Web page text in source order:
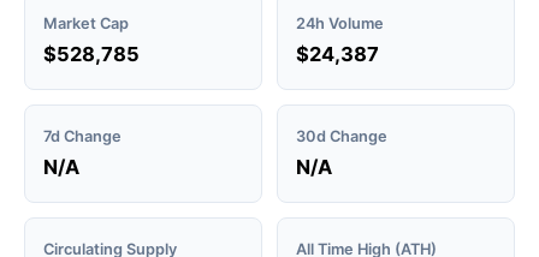
Market Cap
$528,785
24h Volume
$24,387
7d Change
N/A
30d Change
N/A
Circulating Supply All Time High (ATH)